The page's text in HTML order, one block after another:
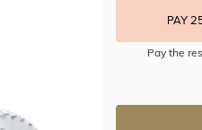
PAY
Pay the